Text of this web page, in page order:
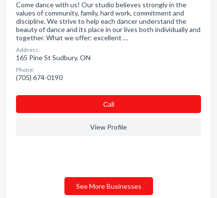
Come dance with us! Our studio believes strongly in the
values of community, family, hard work, commitment and
discipline. We strive to help each dancer understand the
beauty of dance and its place in our lives both individually and
together. What we offer: excellent …
Address:
165 Pine St Sudbury, ON
Phone:
(705) 674-0190
Сall
View Profile
See More Businesses